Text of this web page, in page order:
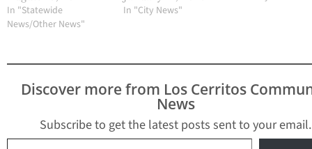
In "Statewide
News/Other News"
In "City News"
Discover more from Los Cerritos
News
Subscribe to get the latest posts sent to your email.
Type your email…